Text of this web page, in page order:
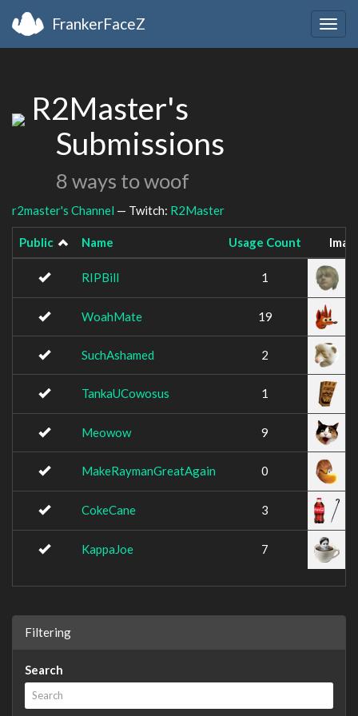
FrankerFaceZ
R2Master's
Submissions
8 ways to woof
r2master's Channel — Twitch: R2Master
Public Name Usage Count
RIPBill 1
WoahMate 19
SuchAshamed 2
TankaUCowosus 1
Meowow 9
MakeRaymanGreatAgain 0
CokeCane 3
KappaJoe 7
Filtering
Search